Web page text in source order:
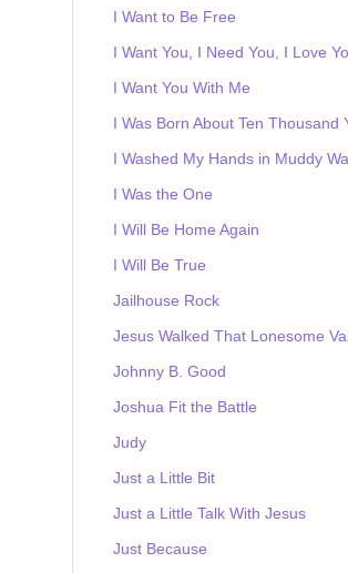
I Want to Be Free
I Want You, I Need You, I Love
I Want You With Me
I Was Born About Ten Thousand
I Washed My Hands in Muddy
I Was the One
I Will Be Home Again
I Will Be True
Jailhouse Rock
Jesus Walked That Lonesome
Johnny B. Good
Joshua Fit the Battle
Judy
Just a Little Bit
Just a Little Talk With Jesus
Just Because